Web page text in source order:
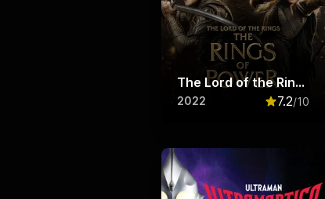
The Lord of the Rings: The Rings of Power
2022 7.2/10
Rated7.2